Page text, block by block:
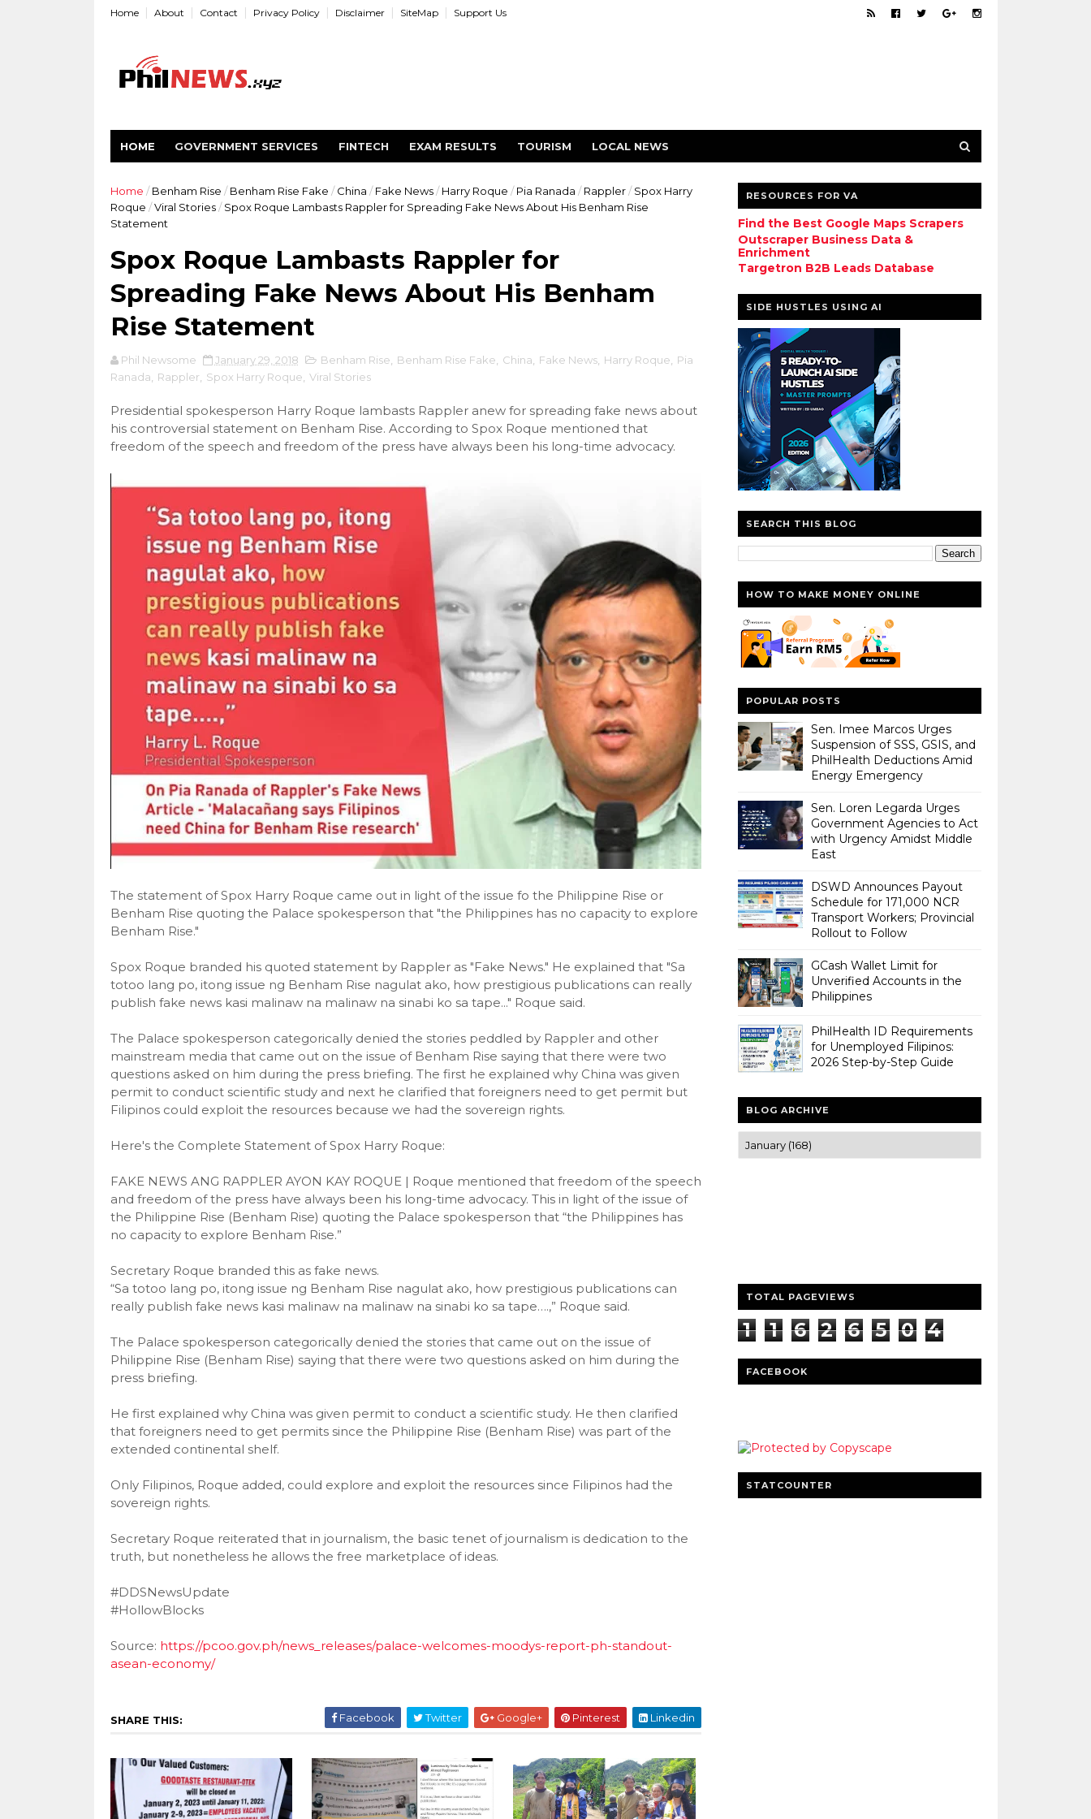
Home About Contact Privacy Policy Disclaimer SiteMap Support Us
HOME GOVERNMENT SERVICES FINTECH EXAM RESULTS TOURISM LOCAL NEWS
Home / Benham Rise / Benham Rise Fake / China / Fake News / Harry Roque / Pia Ranada / Rappler / Spox Harry
Roque / Viral Stories / Spox Roque Lambasts Rappler for Spreading Fake News About His Benham Rise
Statement
Spox Roque Lambasts Rappler for
Spreading Fake News About His Benham
Rise Statement
Phil Newsome January 29, 2018 Benham Rise Benham Rise Fake China Fake News, Harry Roque
Pia
Ranada
Rappler Spox Harry Roque Viral Stories
Presidential spokesperson Harry Roque lambasts Rappler anew for spreading fake news about
his controversial statement on Benham Rise. According to Spox Roque mentioned that
freedom of the speech and freedom of the press have always been his long-time advocacy.
The statement of Spox Harry Roque came out in light of the issue fo the Philippine Rise or
Benham Rise quoting the Palace spokesperson that "the Philippines has no capacity to explore
Benham Rise."
Spox Roque branded his quoted statement by Rappler as "Fake News." He explained that "Sa
totoo lang po, itong issue ng Benham Rise nagulat ako, how prestigious publications can really
publish fake news kasi malinaw na malinaw na sinabi ko sa tape..." Roque said.
The Palace spokesperson categorically denied the stories peddled by Rappler and other
mainstream media that came out on the issue of Benham Rise saying that there were two
questions asked on him during the press briefing. The first he explained why China was given
permit to conduct scientific study and next he clarified that foreigners need to get permit but
Filipinos could exploit the resources because we had the sovereign rights.
Here's the Complete Statement of Spox Harry Roque:
FAKE NEWS ANG RAPPLER AYON KAY ROQUE | Roque mentioned that freedom of the speech
and freedom of the press have always been his long-time advocacy. This in light of the issue of
the Philippine Rise (Benham Rise) quoting the Palace spokesperson that “the Philippines has
no capacity to explore Benham Rise.”
Secretary Roque branded this as fake news.
“Sa totoo lang po, itong issue ng Benham Rise nagulat ako, how prestigious publications can
really publish fake news kasi malinaw na malinaw na sinabi ko sa tape….,” Roque said.
The Palace spokesperson categorically denied the stories that came out on the issue of
Philippine Rise (Benham Rise) saying that there were two questions asked on him during the
press briefing.
He first explained why China was given permit to conduct a scientific study. He then clarified
that foreigners need to get permits since the Philippine Rise (Benham Rise) was part of the
extended continental shelf.
Only Filipinos, Roque added, could explore and exploit the resources since Filipinos had the
sovereign rights.
Secretary Roque reiterated that in journalism, the basic tenet of journalism is dedication to the
truth, but nonetheless he allows the free marketplace of ideas.
#DDSNewsUpdate
#HollowBlocks
Source: https://pcoo.gov.ph/news_releases/palace-welcomes-moodys-report-ph-standout-
asean-economy/
SHARE THIS: Facebook Twitter Google+ Pinterest Linkedin
RESOURCES FOR VA
Find the Best Google Maps Scrapers
Outscraper Business Data &
Enrichment
Targetron B2B Leads Database
SIDE HUSTLES USING AI
SEARCH THIS BLOG
HOW TO MAKE MONEY ONLINE
POPULAR POSTS
Sen. Imee Marcos Urges
Suspension of SSS, GSIS, and
PhilHealth Deductions Amid
Energy Emergency
Sen. Loren Legarda Urges
Government Agencies to Act
with Urgency Amidst Middle
East
DSWD Announces Payout
Schedule for 171,000 NCR
Transport Workers; Provincial
Rollout to Follow
GCash Wallet Limit for
Unverified Accounts in the
Philippines
PhilHealth ID Requirements
for Unemployed Filipinos:
2026 Step-by-Step Guide
BLOG ARCHIVE
TOTAL PAGEVIEWS
1 1 6 2 6 5 0 4
3
FACEBOOK
STATCOUNTER